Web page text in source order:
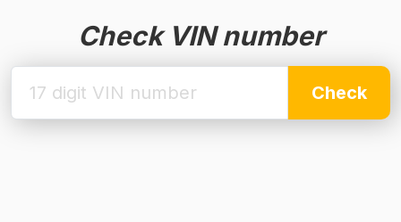
Check VIN number
Check